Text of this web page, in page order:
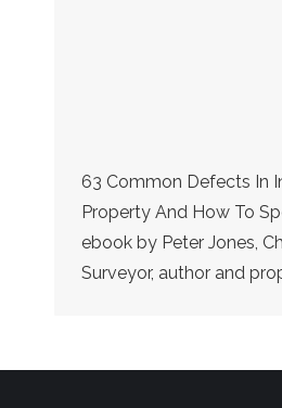
63 Common Defects In
Property And How To
ebook by Peter Jones,
Surveyor, author and